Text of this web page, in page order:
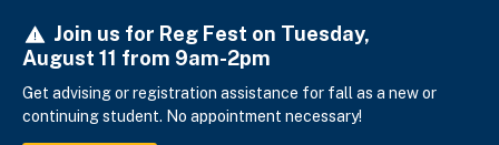
main
Join us for Reg Fest on Tuesday,
August 11 from 9am-2pm
Get advising or registration assistance for fall as a new or
continuing student. No appointment necessary!